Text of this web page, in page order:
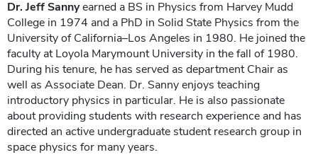
Dr. Jeff Sannyearned a BS in Physics from Harvey Mudd
College in 1974 and a PhD in Solid State Physics from the
University of California–Los Angeles in 1980. He joined the
faculty at Loyola Marymount University in the fall of 1980.
During his tenure, he has served as department Chair as
well as Associate Dean. Dr. Sanny enjoys teaching
introductory physics in particular. He is also passionate
about providing students with research experience and has
directed an active undergraduate student research group in
space physics for many years.